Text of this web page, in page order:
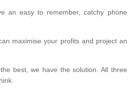
an easy to remember, catchy phone
maximise your profits and project an
best, we have the solution. All three